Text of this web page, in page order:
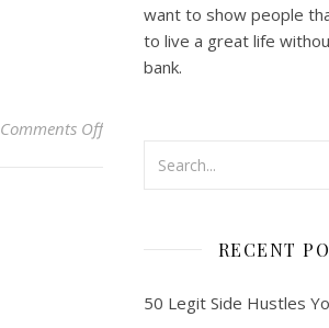
Comments Offon How to Make Money Dog
want to show people
to live a great life
bank.
RECENT
50 Legit Side Hustles